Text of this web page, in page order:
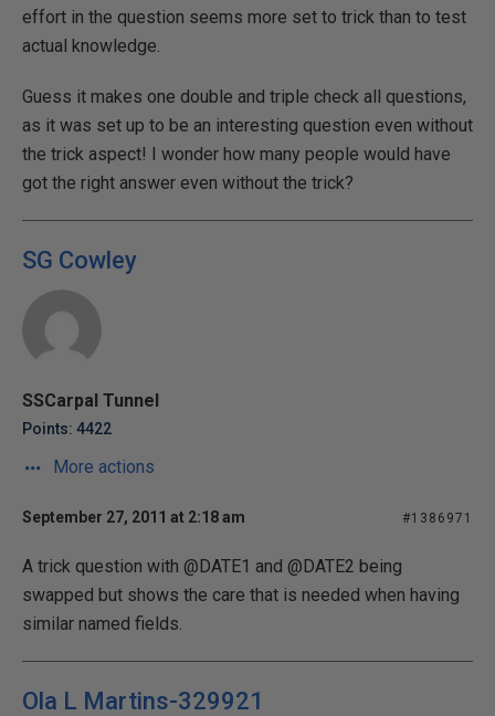
effort in the question seems more set to trick than to test
actual knowledge.
Guess it makes one double and triple check all questions,
as it was set up to be an interesting question even without
the trick aspect! I wonder how many people would have
got the right answer even without the trick?
SG Cowley
SSCarpal Tunnel
Points: 4422
More actions
September 27, 2011 at 2:18 am #1386971
A trick question with @DATE1 and @DATE2 being
swapped but shows the care that is needed when having
similar named fields.
Ola L Martins-329921